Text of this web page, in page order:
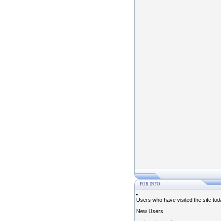
FOR INFO
Users who have visited the site
New Users